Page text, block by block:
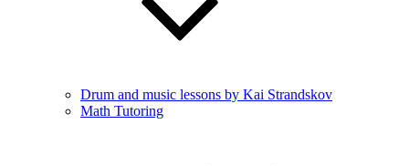
Drum and music lessons by Kai Strandskov
Math Tutoring